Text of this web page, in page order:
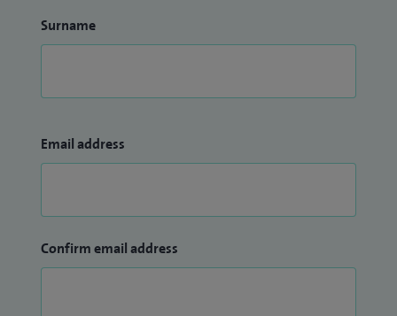
Surname
Email address
Confirm email address